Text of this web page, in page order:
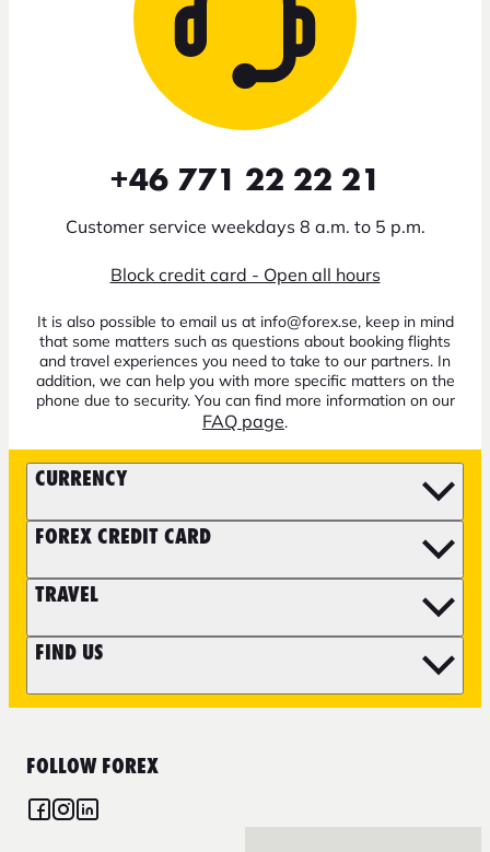
+46 771 22 22 21
Customer service weekdays 8 a.m. to 5 p.m.
Block credit card - Open all hours
It is also possible to email us at info@forex.se, keep in mind
that some matters such as questions about booking flights
and travel experiences you need to take to our partners. In
addition, we can help you with more specific matters on the
phone due to security. You can find more information on our
FAQ page.
CURRENCY
FOREX CREDIT CARD
TRAVEL
FIND US
FOLLOW FOREX